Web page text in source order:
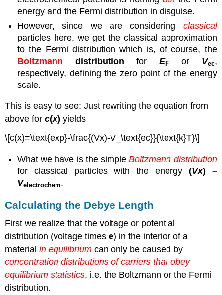
energy and the Fermi distribution in disguise.
However, since we are considering classical
particles here, we get the classical approximation
to the Fermi distribution which is, of course, the
Boltzmann
distributionforEF or Vec,
respectively, defining the zero point of the energy
scale.
This is easy to see: Just rewriting the equation from
above forc(x) yields
\[c(x)=\text{exp}-\frac{(Vx)-V_\text{ec}}{\text{k}T}\]
What we have is the simpleBoltzmann distribution
for classical particles with the energy(Vx) –
Velectrochem.
Calculating the Debye Length
First we realize that the voltage or potential
distribution (voltage timese) in the interior of a
materialin equilibrium can only be caused by
concentration distributions of carriers that obey
equilibrium statistics, i.e. the Boltzmann or the Fermi
distribution.